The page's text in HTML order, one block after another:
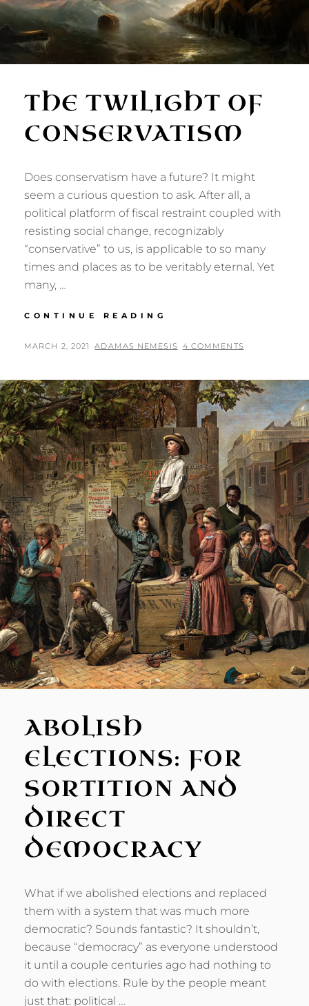
THE TWILIGHT OF
CONSERVATISM
Does conservatism have a future? It might
seem a curious question to ask. After all, a
political platform of fiscal restraint coupled with
resisting social change, recognizably
“conservative” to us, is applicable to so many
times and places as to be veritably eternal. Yet
many, …
CONTINUE READING
OF
POSTED
MARCH 2, 2021 BY
ADAMAS NEMESIS 4 COMMENTS
ABOLISH
ELECTIONS: FOR
SORTITION AND
DIRECT
DEMOCRACY
What if we abolished elections and replaced
them with a system that was much more
democratic? Sounds fantastic? It shouldn’t,
because “democracy” as everyone understood
it until a couple centuries ago had nothing to
do with elections. Rule by the people meant
just that: political …